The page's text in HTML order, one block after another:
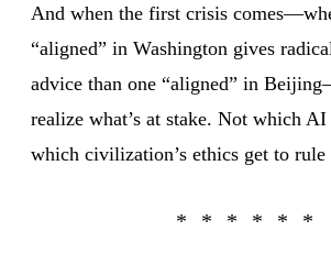
And when the first crisis
“aligned” in Washington gives
advice than one “aligned” in
realize what’s at stake. Not which
which civilization’s ethics get to rule